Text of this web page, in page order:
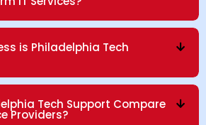
is Philadelphia Tech
Tech Support Compare
Providers?